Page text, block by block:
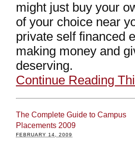
might just buy your
of your choice near
private self financed
making money and
deserving.
Continue Reading
The Complete Guide to Campus
Placements 2009
FEBRUARY 14, 2009